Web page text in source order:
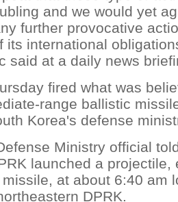
and we would yet
further provocative
its international
said at a daily news
fired what was
range ballistic
Korea's defense
Ministry official
launched a projectile,
at about 6:40 am
DPRK.